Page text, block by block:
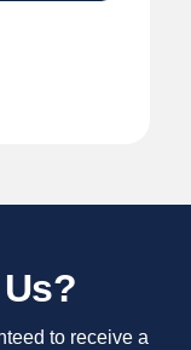
to receive a